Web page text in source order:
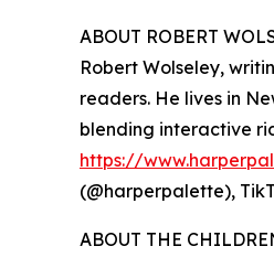
ABOUT ROBERT
Robert Wolseley,
readers. He lives in
blending interactive
https://
(@harperpalette),
ABOUT THE